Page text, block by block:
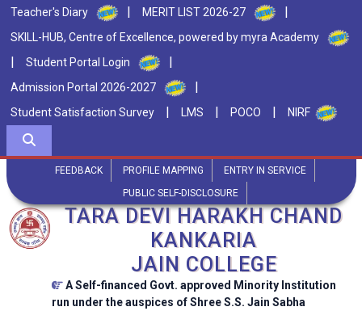
Teacher's Diary | MERIT LIST 2026-27 |
SKILL-HUB, Centre of Excellence, powered by myra Academy
| Student Portal Login |
Admission Portal 2026-2027 |
Student Satisfaction Survey | LMS | POCO | NIRF
FEEDBACK PROFILE MAPPING
ENTRY IN SERVICE
PUBLIC SELF-DISCLOSURE
TARA DEVI HARAKH CHAND
KANKARIA
JAIN COLLEGE
A Self-financed Govt. approved Minority Institution
run under the auspices of Shree S.S. Jain Sabha